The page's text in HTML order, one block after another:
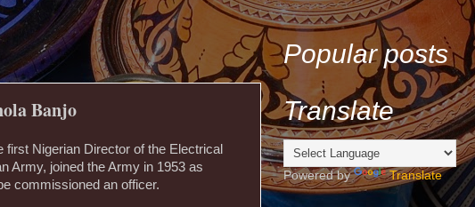
Banjo
first Nigerian Director of the Electrical
Army, joined the Army in 1953 as
commissioned an officer.
Popular posts
Translate
Powered by Translate